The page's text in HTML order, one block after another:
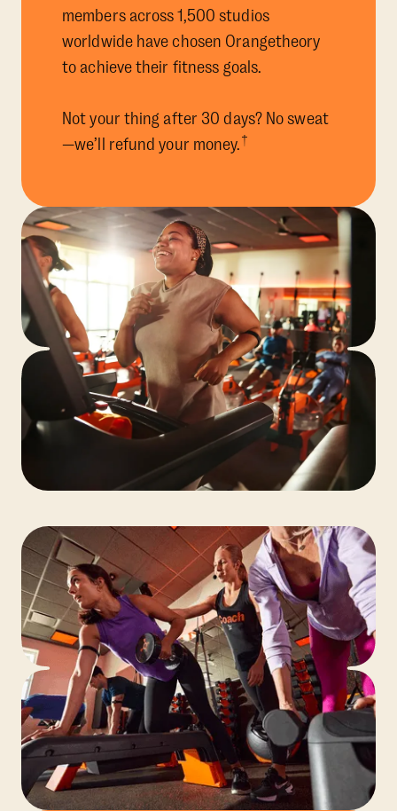
members across 1,500 studios
worldwide have chosen Orangetheory
to achieve their fitness goals.
Not your thing after 30 days? No sweat
—we’ll refund your money.†